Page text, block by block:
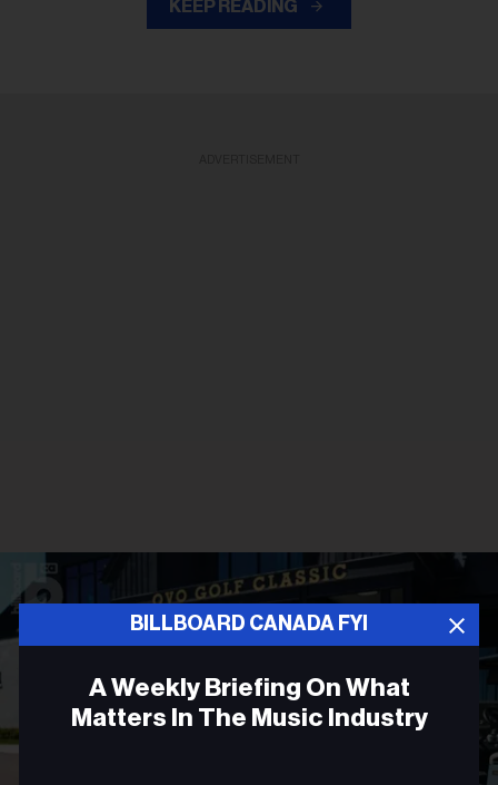
BILLBOARD CANADA FYI
A Weekly Briefing On What
Matters In The Music Industry
Email
KEEP READING